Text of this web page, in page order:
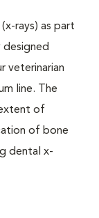
rays) as part
designed
veterinarian
line. The
of
of bone
dental x-